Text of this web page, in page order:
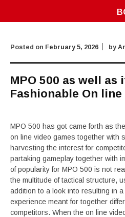
Posted on February 5, 2026 by
MPO 500 as well as
Fashionable On
MPO 500 has got came forth as
on line video games together with
harvesting the interest for
partaking gameplay together with
of popularity for MPO 500 is not
the multitude of tactical structure,
addition to a look into resulting in
experience meant for together
competitors. When the on line